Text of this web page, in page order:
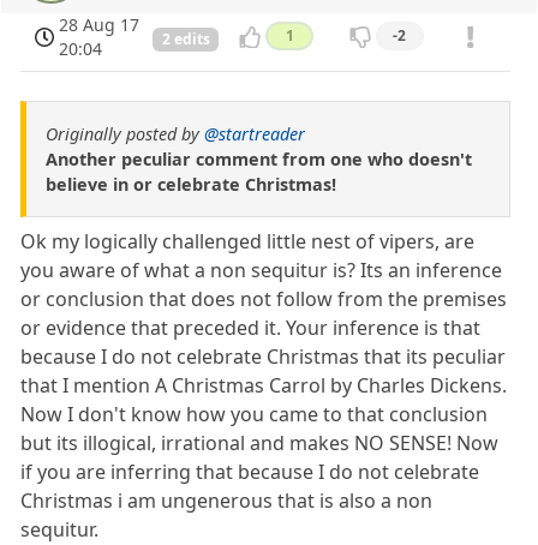
28 Aug 17
20:04
2 edits 1 -2
Originally posted by@startreader
Another peculiar comment from one who doesn't
believe in or celebrate Christmas!
Ok my logically challenged little nest of vipers, are
you aware of what a non sequitur is? Its an inference
or conclusion that does not follow from the premises
or evidence that preceded it. Your inference is that
because I do not celebrate Christmas that its peculiar
that I mention A Christmas Carrol by Charles Dickens.
Now I don't know how you came to that conclusion
but its illogical, irrational and makes NO SENSE! Now
if you are inferring that because I do not celebrate
Christmas i am ungenerous that is also a non
sequitur.